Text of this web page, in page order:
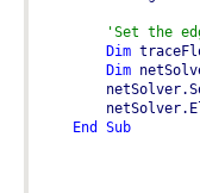
'Set the
Dim
Dim
End Sub